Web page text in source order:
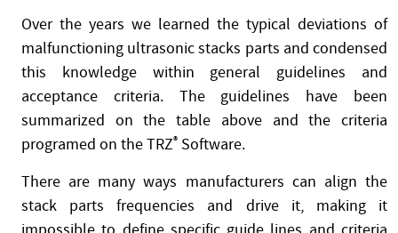
Over the years we learned the typical deviations of
malfunctioning ultrasonic stacks parts and condensed
this knowledge within general guidelines and
acceptance criteria. The guidelines have been
summarized on the table above and the criteria
programed on the TRZ® Software.
There are many ways manufacturers can align the
stack parts frequencies and drive it, making it